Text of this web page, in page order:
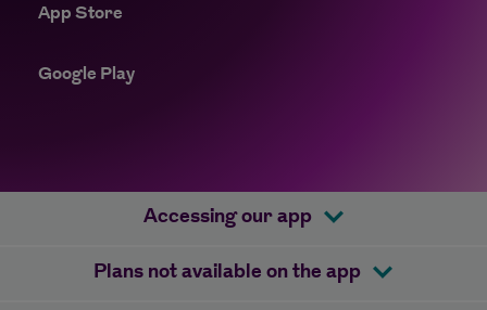
App Store
Google PlayGoogle Play
Accessing our app
Plans not available on the app